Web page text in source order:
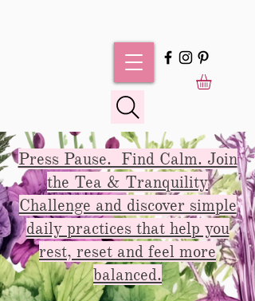
Press Pause. Find Calm. Join
the Tea & Tranquility
Challenge and discover simple
daily practices that help you
rest, reset and feel more
balanced.